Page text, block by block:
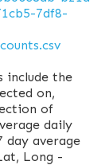
7df8-
include the
on,
of
daily
day average
Long -